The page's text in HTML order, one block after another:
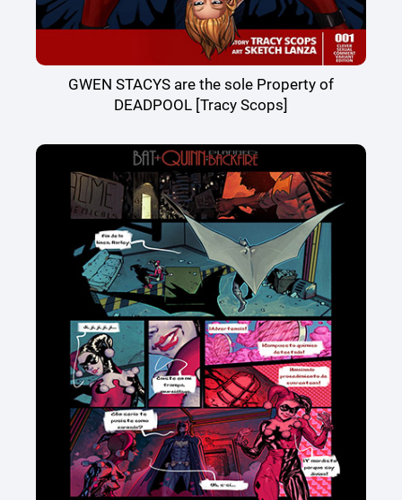
GWEN STACYS are the sole Property of
DEADPOOL [Tracy Scops]